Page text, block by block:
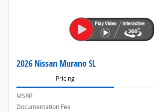
2026 Nissan Murano SL
Pricing
MSRP
Documentation Fee